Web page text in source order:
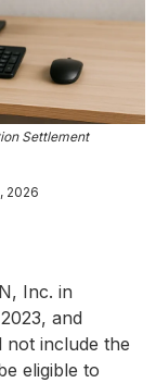
Settlement
2026
Inc. in
and
not include the
eligible to